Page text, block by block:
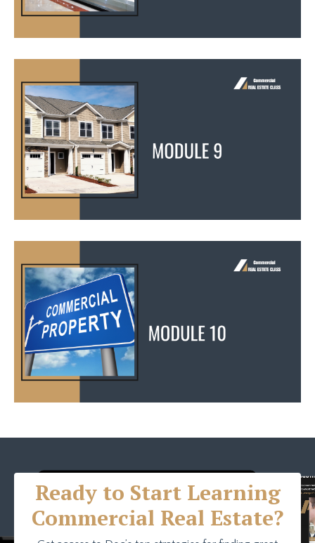
Ready to Start Learning
Commercial Real Estate?